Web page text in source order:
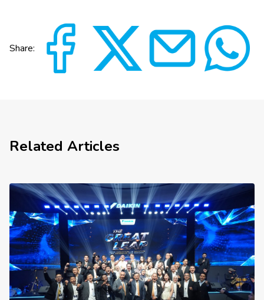
Share:
Related Articles